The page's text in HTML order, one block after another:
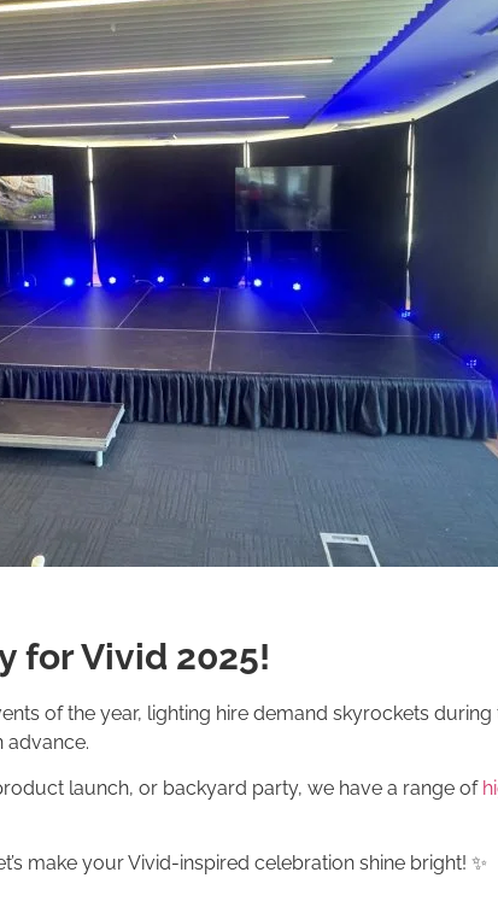
for Vivid 2025!
of the year, lighting hire demand skyrockets
advance.
launch, or backyard party, we have a range of
make your Vivid-inspired celebration shine bright! ✨